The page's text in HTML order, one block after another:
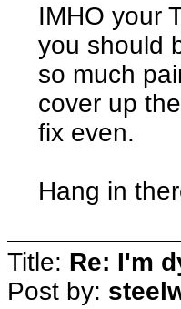
IMHO your
you should
so much
cover up
fix even.
Hang in
Title: Re: I'm
Post by: